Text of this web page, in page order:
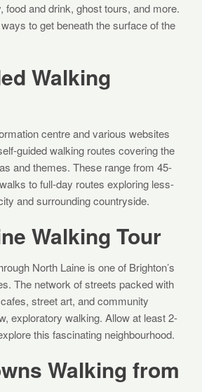
food and drink, ghost tours, and more.
to get beneath the surface of the
Walking
centre and various websites
guided walking routes covering the
and themes. These range from 45-
to full-day routes exploring less-
and surrounding countryside.
Walking Tour
North Laine is one of Brighton’s
The network of streets packed with
street art, and community
exploratory walking. Allow at least 2-
this fascinating neighbourhood.
Walking from